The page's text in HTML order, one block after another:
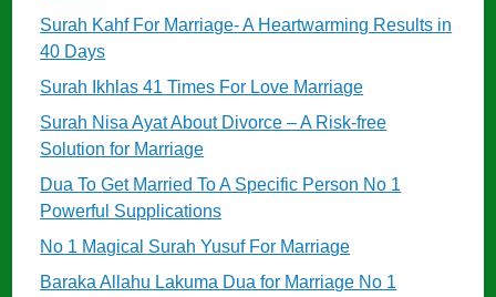
Surah Kahf For Marriage- A Heartwarming Results in
40 Days
Surah Ikhlas 41 Times For Love Marriage
Surah Nisa Ayat About Divorce – A Risk-free
Solution for Marriage
Dua To Get Married To A Specific Person No 1
Powerful Supplications
No 1 Magical Surah Yusuf For Marriage
Baraka Allahu Lakuma Dua for Marriage No 1